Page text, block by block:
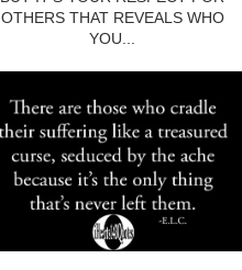
OTHERS THAT REVEALS WHO
YOU...